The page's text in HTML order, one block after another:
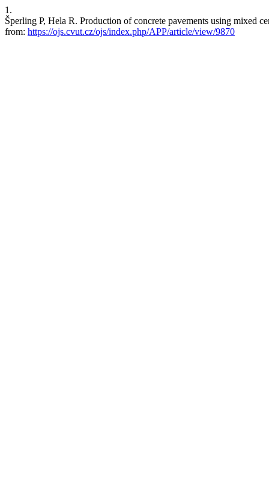
1.
Šperling P, Hela R. Production of concrete pavements using mixed
from: https://ojs.cvut.cz/ojs/index.php/APP/article/view/9870